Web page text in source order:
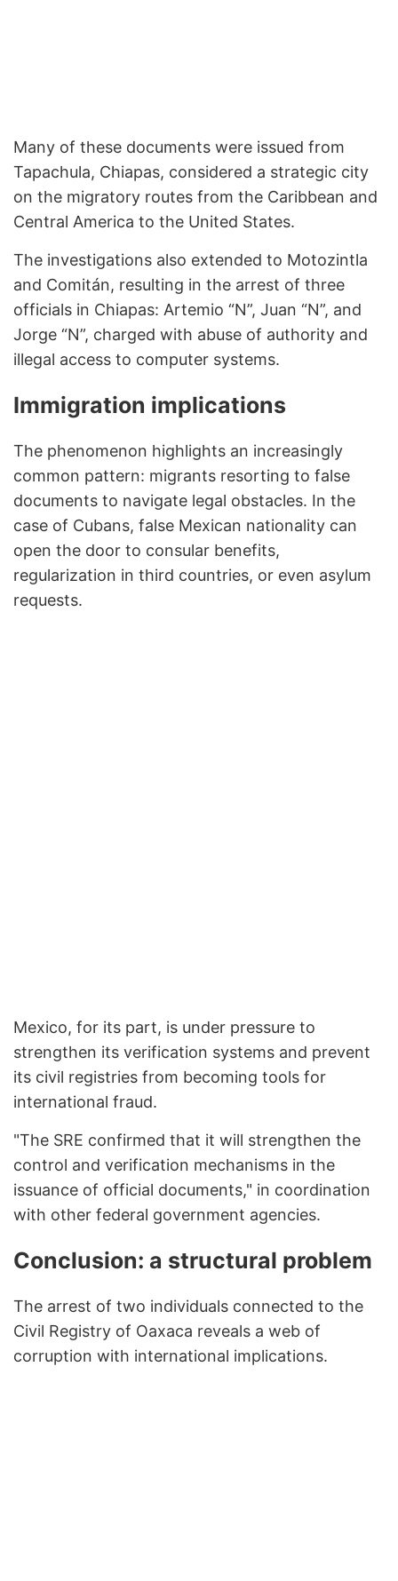
Many of these documents were issued from
Tapachula, Chiapas, considered a strategic city
on the migratory routes from the Caribbean and
Central America to the United States.
The investigations also extended to Motozintla
and Comitán, resulting in the arrest of three
officials in Chiapas: Artemio “N”, Juan “N”, and
Jorge “N”, charged with abuse of authority and
illegal access to computer systems.
Immigration implications
The phenomenon highlights an increasingly
common pattern: migrants resorting to false
documents to navigate legal obstacles. In the
case of Cubans, false Mexican nationality can
open the door to consular benefits,
regularization in third countries, or even asylum
requests.
Mexico, for its part, is under pressure to
strengthen its verification systems and prevent
its civil registries from becoming tools for
international fraud.
"The SRE confirmed that it will strengthen the
control and verification mechanisms in the
issuance of official documents," in coordination
with other federal government agencies.
Conclusion: a structural problem
The arrest of two individuals connected to the
Civil Registry of Oaxaca reveals a web of
corruption with international implications.